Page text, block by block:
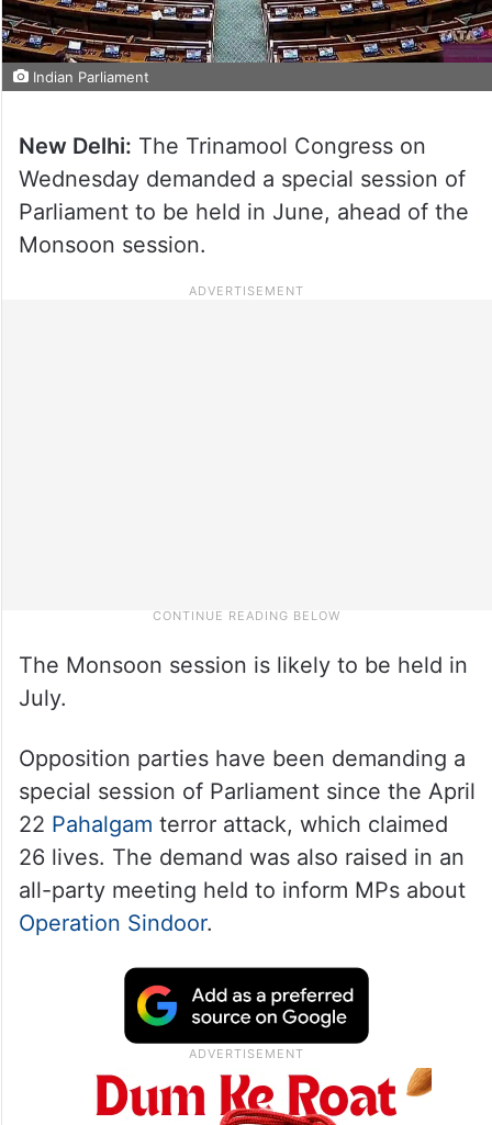
Indian Parliament
New Delhi: The Trinamool Congress on
Wednesday demanded a special session of
Parliament to be held in June, ahead of the
Monsoon session.
The Monsoon session is likely to be held in
July.
Opposition parties have been demanding a
special session of Parliament since the April
22 Pahalgam terror attack, which claimed
26 lives. The demand was also raised in an
all-party meeting held to inform MPs about
Operation Sindoor.